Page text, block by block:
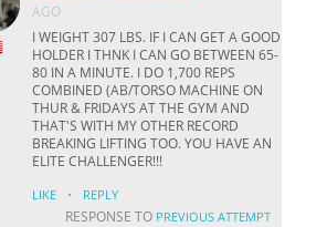
AGO
I WEIGHT 307 LBS. IF I CAN GET A GOOD
HOLDER I THNK I CAN GO BETWEEN 65-
80 IN A MINUTE. I DO 1,700 REPS
COMBINED (AB/TORSO MACHINE ON
THUR & FRIDAYS AT THE GYM AND
THAT'S WITH MY OTHER RECORD
BREAKING LIFTING TOO. YOU HAVE AN
ELITE CHALLENGER!!!
LIKE · REPLY
RESPONSE TO PREVIOUS ATTEMPT